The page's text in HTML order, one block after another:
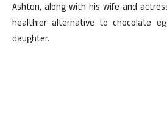
Ashton, along with his wife and
healthier alternative to chocolate
daughter.